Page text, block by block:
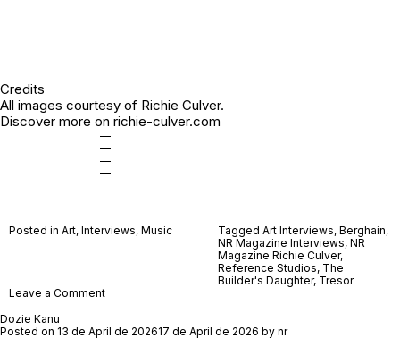
Credits
All images courtesy of Richie Culver.
Discover more on richie-culver.com
—
—
—
—
Posted in Art, Interviews, Music Tagged Art Interviews, Berghain,
NR Magazine Interviews, NR
Magazine Richie Culver,
Reference Studios, The
Builder's Daughter, Tresor
Leave a Commenton
Dozie Kanu
Posted on 13 de April de 202617 de April de 2026 by nr